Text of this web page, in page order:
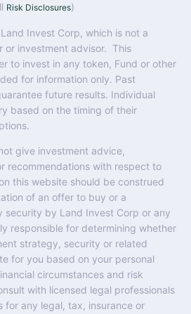
Risk Disclosures)
Invest Corp, which is not a
or investment advisor. This
to invest in any token, Fund or other
for information only. Past
future results. Individual
based on the timing of their
give investment advice,
recommendations with respect to
this website should be construed
of an offer to buy or a
security by Land Invest Corp or any
responsible for determining whether
strategy, security or related
for you based on your personal
circumstances and risk
with licensed legal professionals
for any legal, tax, insurance or